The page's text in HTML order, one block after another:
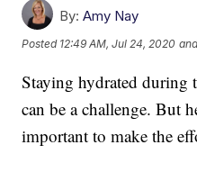
By: Amy Nay
Posted 12:49 AM, Jul 24, 2020
Staying hydrated during
can be a challenge. But
important to make the